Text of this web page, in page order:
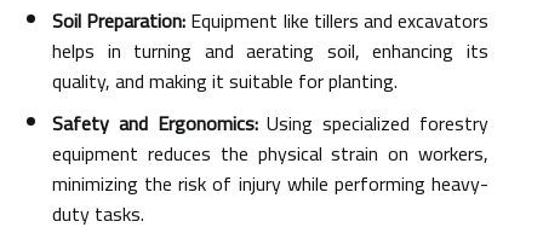
Soil Preparation:Equipment like tillers and excavators
helps in turning and aerating soil, enhancing its
quality, and making it suitable for planting.
Safety and Ergonomics:Using specialized forestry
equipment reduces the physical strain on workers,
minimizing the risk of injury while performing heavy-
duty tasks.